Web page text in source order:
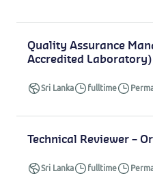
Quality Assurance
Accredited Laboratory)
Sri Lanka fulltime
Technical Reviewer –
Sri Lanka fulltime